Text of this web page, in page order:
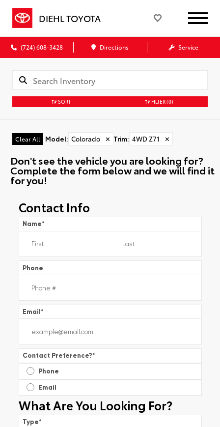
DIEHL TOYOTA
(724) 608-3428 Directions Service
SORT FILTER(0)
Clear All Model: Colorado ✕ Trim: 4WD Z71 ✕
Don't see the vehicle you are looking for?
Complete the form below and we will find it
for you!
Contact Info
Name*
Phone
Email*
Contact Preference?*
Phone
Email
What Are You Looking For?
Type*